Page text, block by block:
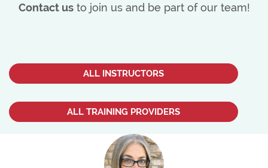
Contact usto join us and be part of our team!
ALL INSTRUCTORS
ALL TRAINING PROVIDERS